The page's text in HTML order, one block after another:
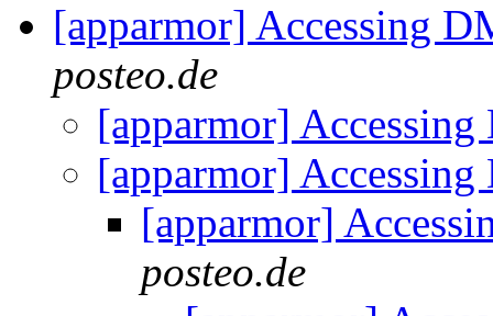
[apparmor] Accessing
posteo.de
[apparmor]
[apparmor]
[apparmor]
posteo.de